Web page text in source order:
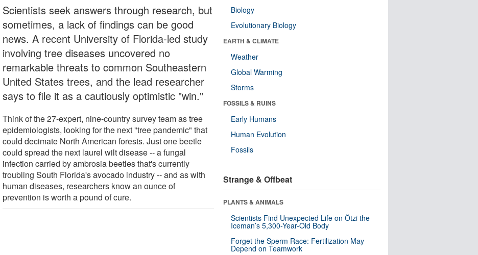
Scientists seek answers through research, but
sometimes, a lack of findings can be good
news. A recent University of Florida-led study
involving tree diseases uncovered no
remarkable threats to common Southeastern
United States trees, and the lead researcher
says to file it as a cautiously optimistic "win."
Think of the 27-expert, nine-country survey team as tree
epidemiologists, looking for the next "tree pandemic" that
could decimate North American forests. Just one beetle
could spread the next laurel wilt disease -- a fungal
infection carried by ambrosia beetles that's currently
troubling South Florida's avocado industry -- and as with
human diseases, researchers know an ounce of
prevention is worth a pound of cure.
Biology
Evolutionary Biology
EARTH & CLIMATE
Weather
Global Warming
Storms
FOSSILS & RUINS
Early Humans
Human Evolution
Fossils
Strange & Offbeat
PLANTS & ANIMALS
Scientists Find Unexpected Life on Ötzi the
Iceman’s 5,300-Year-Old Body
Forget the Sperm Race: Fertilization May
Depend on Teamwork